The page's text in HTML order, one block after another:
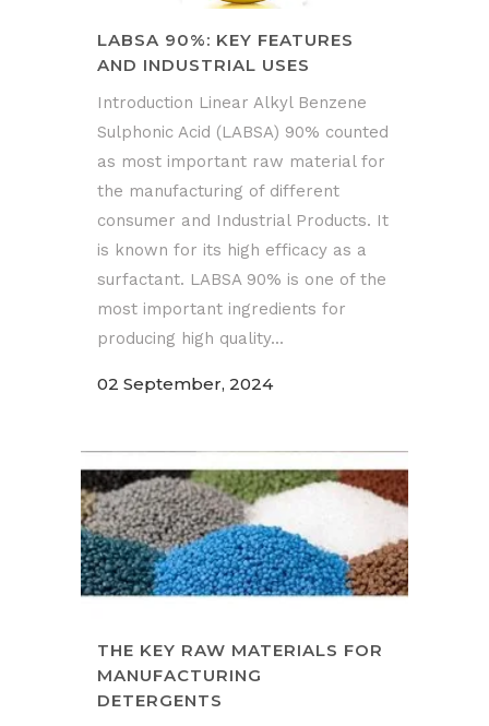
LABSA 90%: KEY FEATURES
AND INDUSTRIAL USES
Introduction Linear Alkyl Benzene
Sulphonic Acid (LABSA) 90% counted
as most important raw material for
the manufacturing of different
consumer and Industrial Products. It
is known for its high efficacy as a
surfactant. LABSA 90% is one of the
most important ingredients for
producing high quality...
02 September, 2024
THE KEY RAW MATERIALS FOR
MANUFACTURING
DETERGENTS